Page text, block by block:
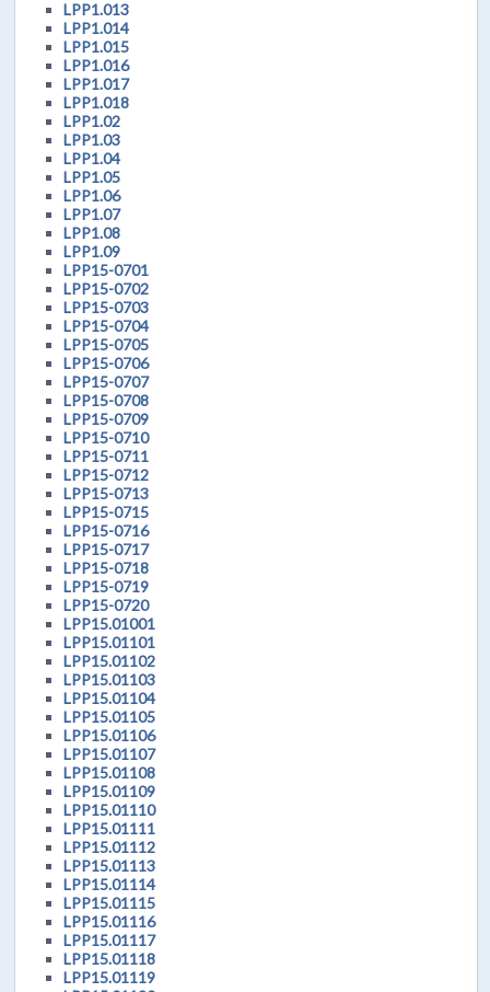
LPP1.013
LPP1.014
LPP1.015
LPP1.016
LPP1.017
LPP1.018
LPP1.02
LPP1.03
LPP1.04
LPP1.05
LPP1.06
LPP1.07
LPP1.08
LPP1.09
LPP15-0701
LPP15-0702
LPP15-0703
LPP15-0704
LPP15-0705
LPP15-0706
LPP15-0707
LPP15-0708
LPP15-0709
LPP15-0710
LPP15-0711
LPP15-0712
LPP15-0713
LPP15-0715
LPP15-0716
LPP15-0717
LPP15-0718
LPP15-0719
LPP15-0720
LPP15.01001
LPP15.01101
LPP15.01102
LPP15.01103
LPP15.01104
LPP15.01105
LPP15.01106
LPP15.01107
LPP15.01108
LPP15.01109
LPP15.01110
LPP15.01111
LPP15.01112
LPP15.01113
LPP15.01114
LPP15.01115
LPP15.01116
LPP15.01117
LPP15.01118
LPP15.01119